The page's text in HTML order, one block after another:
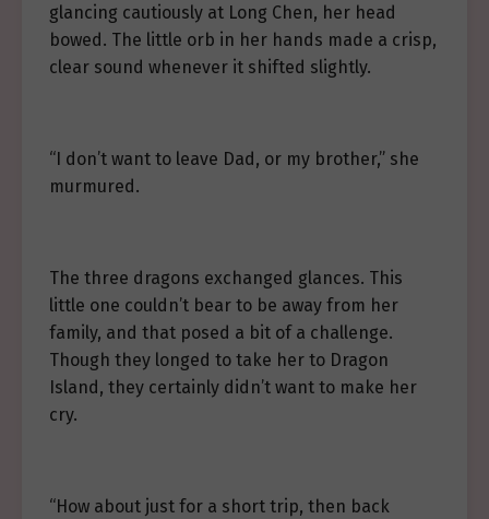
glancing cautiously at Long Chen, her head
bowed. The little orb in her hands made a crisp,
clear sound whenever it shifted slightly.
“I don’t want to leave Dad, or my brother,” she
murmured.
The three dragons exchanged glances. This
little one couldn’t bear to be away from her
family, and that posed a bit of a challenge.
Though they longed to take her to Dragon
Island, they certainly didn’t want to make her
cry.
“How about just for a short trip, then back